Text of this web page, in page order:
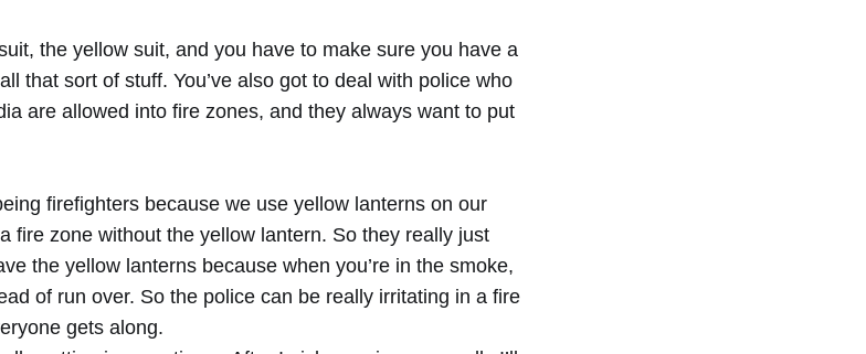
the yellow suit, and you have to make sure you have a
that sort of stuff. You’ve also got to deal with police who
are allowed into fire zones, and they always want to put
firefighters because we use yellow lanterns on our
fire zone without the yellow lantern. So they really just
the yellow lanterns because when you’re in the smoke,
of run over. So the police can be really irritating in a fire
gets along.